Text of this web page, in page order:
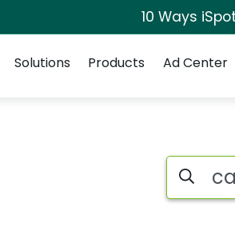
10 Ways
Solutions
Products Ad Center
Search